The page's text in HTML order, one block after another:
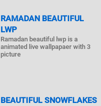
RAMADAN BEAUTIFUL
LWP
Ramadan beautiful lwp is a
animated live wallpapaer with 3
picture
BEAUTIFUL SNOWFLAKES